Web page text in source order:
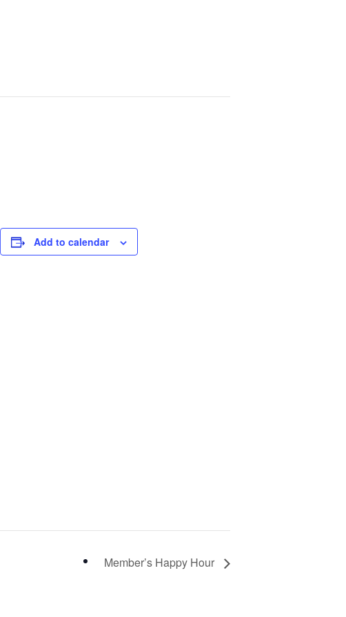
Add to calendar
Member’s Happy Hour